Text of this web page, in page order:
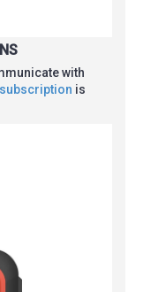
with
subscription is